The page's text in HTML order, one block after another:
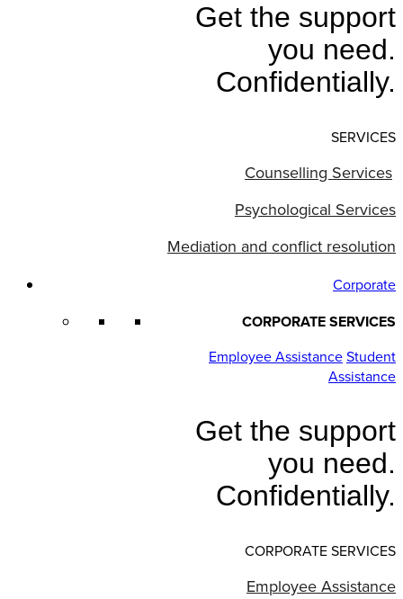
Get the support
you need.
Confidentially.
SERVICES
Counselling Services
Psychological Services
Mediation and conflict resolution
Corporate
CORPORATE SERVICES
Employee AssistanceStudent
Assistance
Get the support
you need.
Confidentially.
CORPORATE SERVICES
Employee Assistance